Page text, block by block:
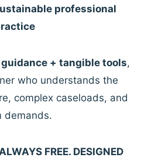
professional
+ tangible tools,
who understands the
complex caseloads, and
demands.
FREE. DESIGNED